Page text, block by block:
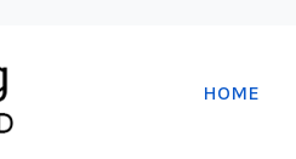
HOME